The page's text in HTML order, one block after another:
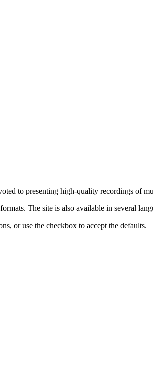
to presenting high-quality recordings of
The site is also available in several
or use the checkbox to accept the defaults.